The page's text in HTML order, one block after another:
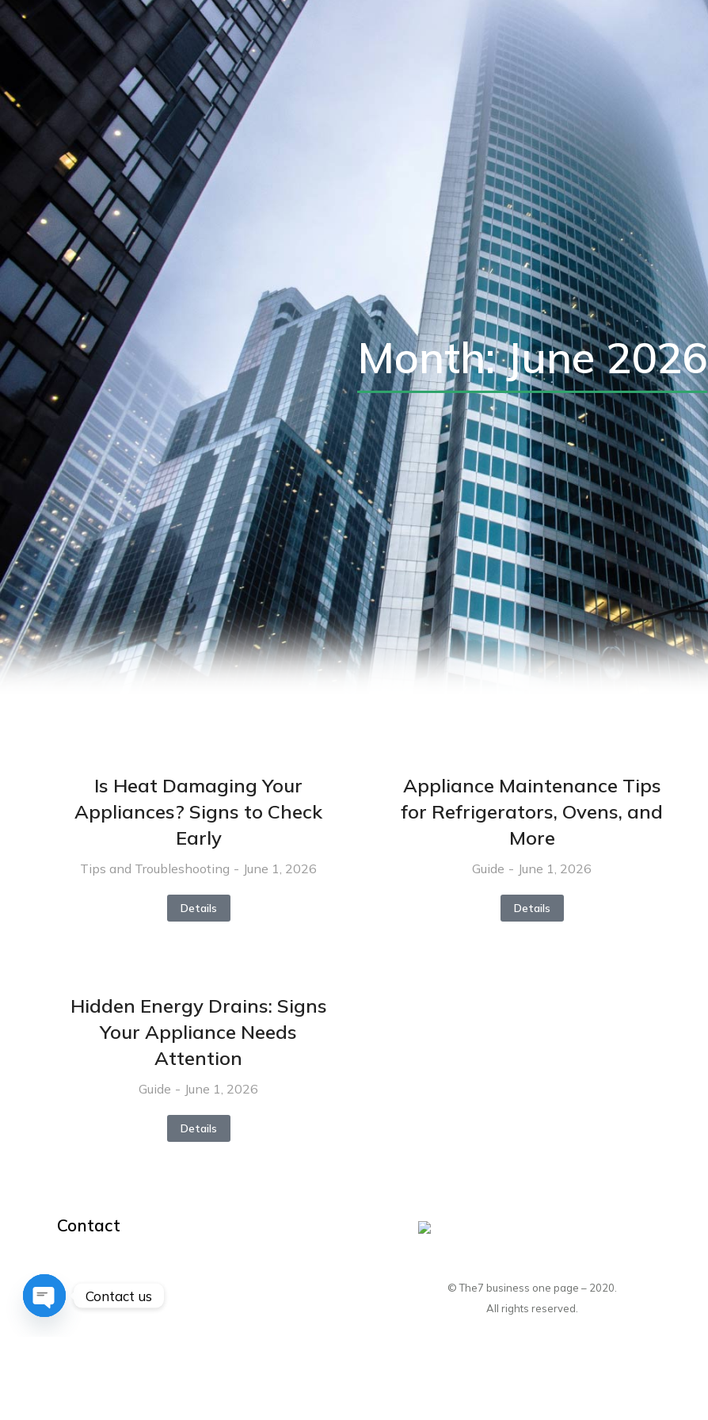
Month: June 2026
Is Heat Damaging Your
Appliances? Signs to Check
Early
Tips and Troubleshooting June 1, 2026
Details
Appliance Maintenance Tips
for Refrigerators, Ovens, and
More
Guide June 1, 2026
Details
Hidden Energy Drains: Signs
Your Appliance Needs
Attention
Guide June 1, 2026
Details
Contact
Mon – Fri: 10 am – 8 pm
© The7 business one page – 2020.
All rights reserved.
Contact us